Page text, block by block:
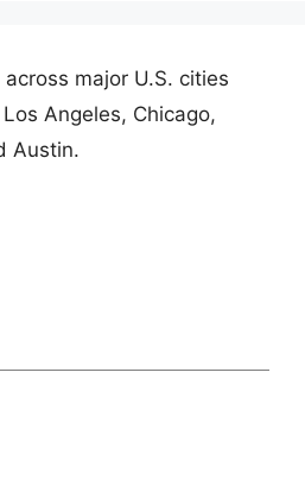
major U.S. cities
Angeles, Chicago,
Austin.